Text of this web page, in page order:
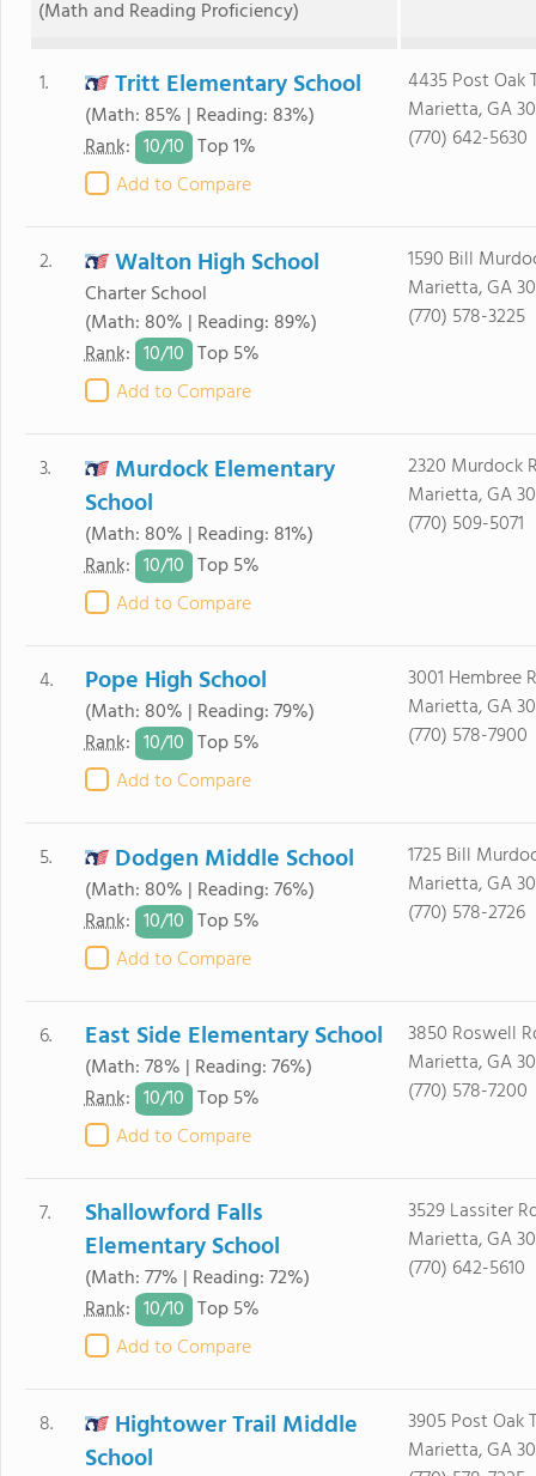
(Math and Reading Proficiency)
1. Tritt Elementary School
(Math: 85% | Reading: 83%)
Rank: 10/10 Top 1%
Add to Compare
4435 Post Oak
Marietta, GA
(770) 642-5630
2. Walton High School
Charter School
(Math: 80% | Reading: 89%)
Rank: 10/10 Top 5%
Add to Compare
1590 Bill
Marietta, GA
(770) 578-3225
3.
Murdock Elementary
School
(Math: 80% | Reading: 81%)
Rank: 10/10 Top 5%
Add to Compare
2320 Murdock
Marietta, GA
(770) 509-5071
4. Pope High School
(Math: 80% | Reading: 79%)
Rank: 10/10 Top 5%
Add to Compare
3001 Hembree
Marietta, GA
(770) 578-7900
5. Dodgen Middle School
(Math: 80% | Reading: 76%)
Rank: 10/10 Top 5%
Add to Compare
1725 Bill
Marietta, GA
(770) 578-2726
6. East Side Elementary School
(Math: 78% | Reading: 76%)
Rank: 10/10 Top 5%
Add to Compare
3850 Roswell
Marietta, GA
(770) 578-7200
7.
Shallowford Falls
Elementary School
(Math: 77% | Reading: 72%)
Rank: 10/10 Top 5%
Add to Compare
3529 Lassiter
Marietta, GA
(770) 642-5610
8.
Hightower Trail Middle
School
3905 Post Oak
Marietta, GA